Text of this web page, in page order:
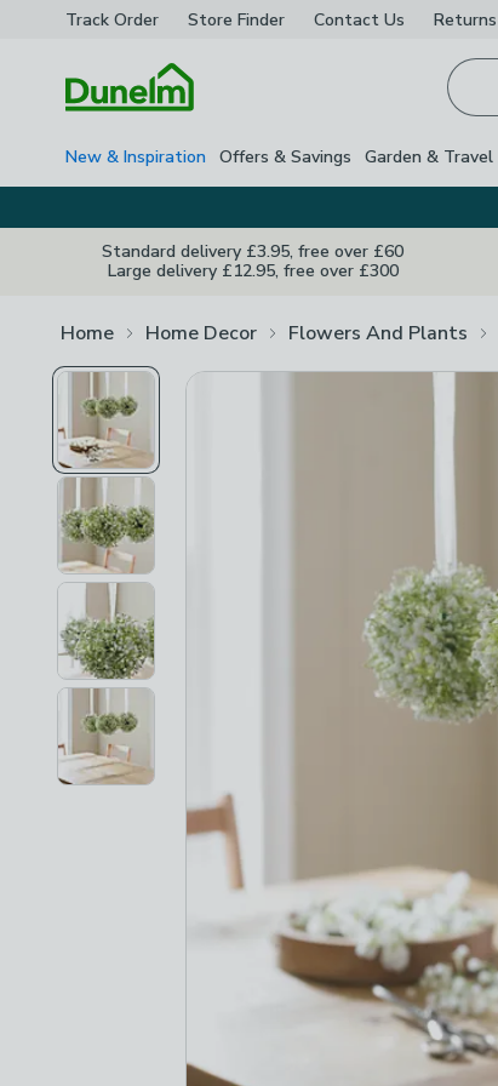
Track Order Store Finder Contact Us Returns
New & Inspiration Offers & Savings Garden & Travel
Standard delivery £3.95, free over £60
Large delivery £12.95, free over £300
Home Home Decor Flowers And Plants